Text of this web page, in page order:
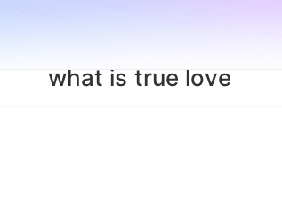
what is true love